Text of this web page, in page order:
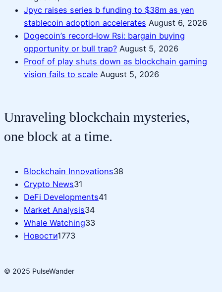
Jpyc raises series b funding to $38m as yen
stablecoin adoption accelerates August 6, 2026
Dogecoin’s record‑low Rsi: bargain buying
opportunity or bull trap? August 5, 2026
Proof of play shuts down as blockchain gaming
vision fails to scale August 5, 2026
Unraveling blockchain mysteries,
one block at a time.
Blockchain Innovations38
Crypto News31
DeFi Developments41
Market Analysis34
Whale Watching33
Новости1773
© 2025 PulseWander